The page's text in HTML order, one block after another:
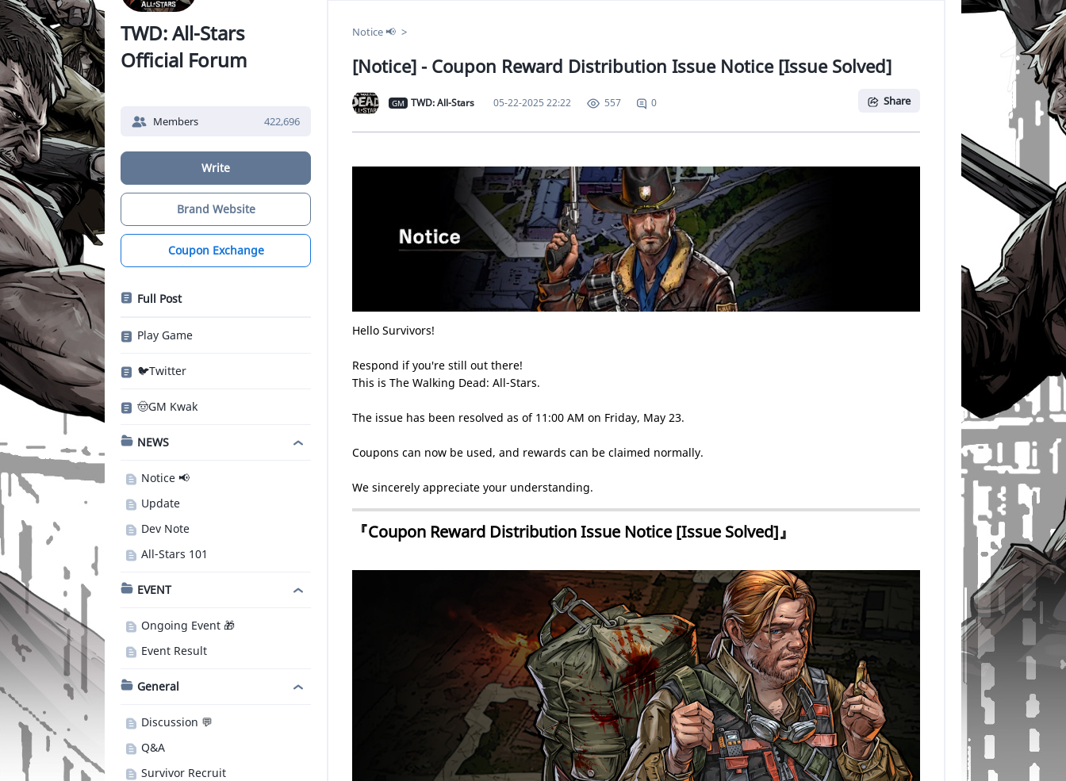
TWD: All-Stars
Official Forum
Members 422,696
Write
Brand Website
Coupon Exchange
Full Post
Play Game
🐦Twitter
🤠GM Kwak
NEWS
Notice 📢
Update
Dev Note
All-Stars 101
EVENT
Ongoing Event 🎁
Event Result
General
Discussion 💬
Q&A
Survivor Recruit
Notice 📢
[Notice] - Coupon Reward Distribution Issue Notice [Issue Solved]
GM TWD: All-Stars 05-22-2025 22:22 557 0 Share
Hello Survivors!
Respond if you're still out there!
This is The Walking Dead: All-Stars.
The issue has been resolved as of 11:00 AM on Friday, May 23.
Coupons can now be used, and rewards can be claimed normally.
We sincerely appreciate your understanding.
『Coupon Reward Distribution Issue Notice [Issue Solved]』